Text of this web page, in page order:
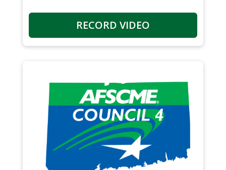
RECORD VIDEO